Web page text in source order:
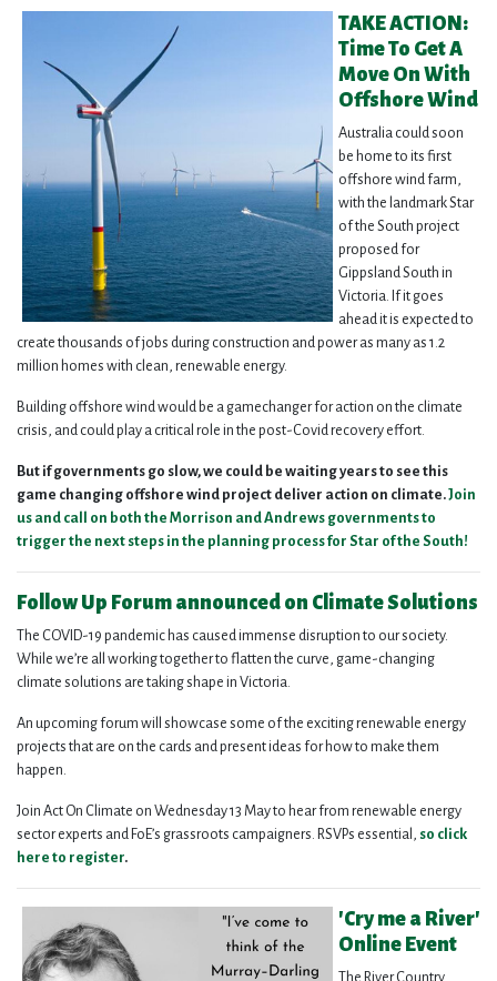
TAKE ACTION:
Time To Get A
Move On With
Offshore Wind
Austra lia could soon
be home to its first
offshore wind farm,
with the landmark Star
of the South project
proposed for
Gippsland South in
Victoria. If it goes
ahead it is expected to
create thousands of jobs during construction and power as many as 1.2
million homes with clean, renewable energy.
Building offshore wind would be a gamechanger for action on the climate
crisis, and could play a critical role in the post-Covid recovery effort.
But if governments go slow, we could be waiting years to see this
game changing offshore wind project deliver action on climate.Join
us and call on both the Morrison and Andrews governments to
trigger the next steps in the planning process for Star of the South!
Follow Up Forum announced on Climate Solutions
The COVID-19 pandemic has caused immense disruption to our society.
While we’re all working together to flatten the curve, game-changing
climate solutions are taking shape in Victoria.
An upcoming forum will showcase some of the exciting renewable energy
projects that are on the cards and present ideas for how to make them
happen.
Join Act On Climate on Wednesday 13 May to hear from renewable energy
sector experts and FoE’s grassroots campaigners. RSVPs essential, so click
here to register.
'Cry me a River'
Online Event
The River Country